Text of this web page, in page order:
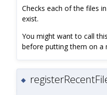
Checks each of the files
exist.
You might want to call
before putting them on a
◆